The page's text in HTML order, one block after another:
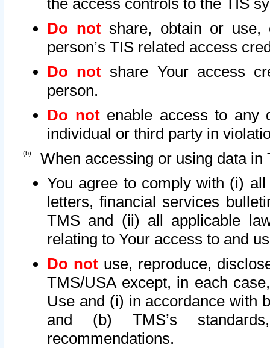
the access controls to the TIS
Do notshare, obtain or use,
person’s TIS related access
Do not share Your access
person.
Do notenable access to any
individual or third party in
When accessing or using data in
You agree to comply with (i)
letters, financial services
TMS and (ii) all applicable
relating to Your access to and
Do not use, reproduce,
TMS/USA except, in each
Use and (i) in accordance with
and (b) TMS’s
recommendations.